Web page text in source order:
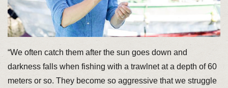
“We often catch them after the sun goes down and
darkness falls when fishing with a trawlnet at a depth of 60
meters or so. They become so aggressive that we struggle